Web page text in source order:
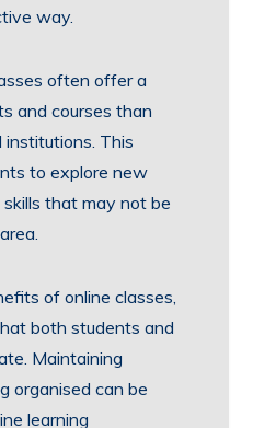
way.
often offer a
and courses than
institutions. This
to explore new
that may not be
of online classes,
both students and
Maintaining
organised can be
learning